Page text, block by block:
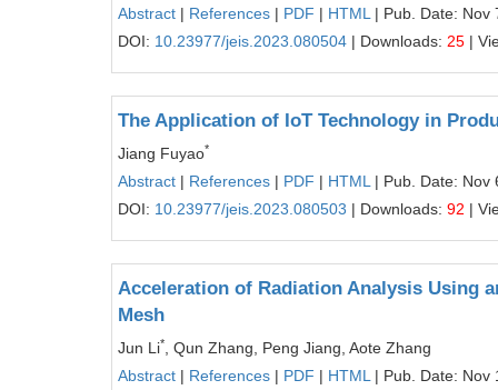
Abstract | References | PDF | HTML | Pub. Date: Nov
DOI: 10.23977/jeis.2023.080504 | Downloads: 25 |
The Application of IoT Technology in
Jiang Fuyao*
Abstract | References | PDF | HTML | Pub. Date: Nov
DOI: 10.23977/jeis.2023.080503 | Downloads: 92 |
Acceleration of Radiation Analysis Using
Mesh
Jun Li*
, Qun Zhang, Peng Jiang, Aote Zhang
Abstract | References | PDF | HTML | Pub. Date: Nov